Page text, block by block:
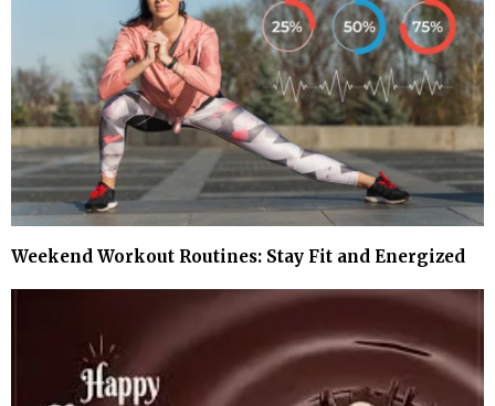
Weekend Workout Routines: Stay Fit and Energized